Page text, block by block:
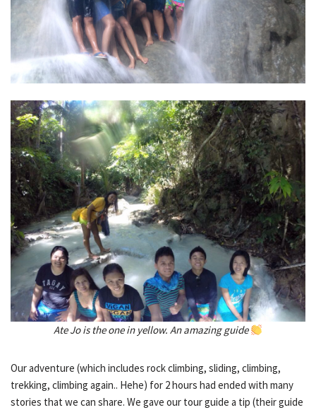
Ate Jo is the one in yellow. An amazing guide
Our adventure (which includes rock climbing, sliding, climbing,
trekking, climbing again.. Hehe) for 2 hours had ended with many
stories that we can share. We gave our tour guide a tip (their guide